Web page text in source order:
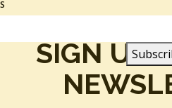
SIGN UP